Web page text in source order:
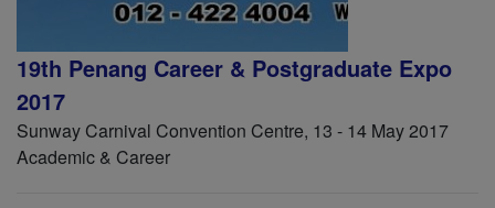
19th Penang Career & Postgraduate Expo
2017
Sunway Carnival Convention Centre, 13 - 14 May 2017
Academic & Career